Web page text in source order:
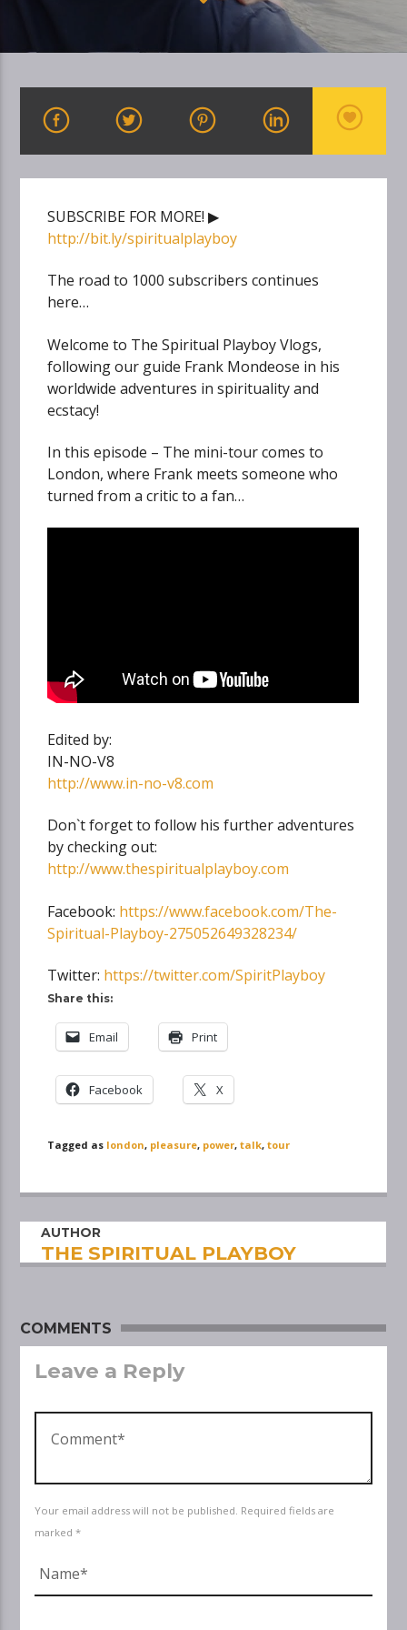
SUBSCRIBE FOR MORE! ▶
http://bit.ly/spiritualplayboy
The road to 1000 subscribers continues
here…
Welcome to The Spiritual Playboy Vlogs,
following our guide Frank Mondeose in his
worldwide adventures in spirituality and
ecstacy!
In this episode – The mini-tour comes to
London, where Frank meets someone who
turned from a critic to a fan…
Edited by:
IN-NO-V8
http://www.in-no-v8.com
Don`t forget to follow his further adventures
by checking out:
http://www.thespiritualplayboy.com
Facebook: https://www.facebook.com/The-
Spiritual-Playboy-275052649328234/
Twitter: https://twitter.com/SpiritPlayboy
Share this:
Email Print
Facebook X
Tagged as london, pleasure, power,talk,tour
AUTHOR
THE SPIRITUAL PLAYBOY
COMMENTS
Leave a Reply
Your email address will not be published. Required fields are
marked *